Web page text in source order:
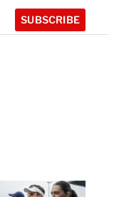
SUBSCRIBE